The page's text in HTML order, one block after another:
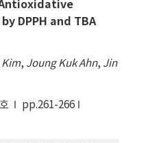
of stem length on
at Chungwon and
effect of the
on grain yield.
small or empty
result indicates that
attains full
dehiscence which
before flowering
the range from 0 to
There was no
and P3G content.
ranged from 0 to
The antioxidative
radical of
grain, were
DPPH and TBA
Kim, Joung Kuk Ahn, Jin
pp.261-266